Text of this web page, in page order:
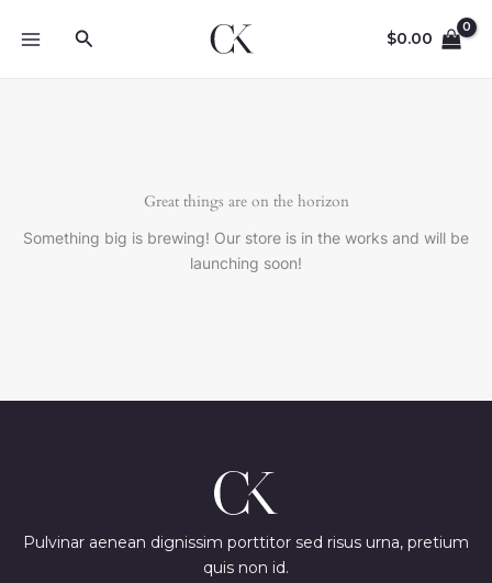
Search $0.00
Great things are on the horizon
Something big is brewing! Our store is in the works and will be
launching soon!
Pulvinar aenean dignissim porttitor sed risus urna, pretium
quis non id.